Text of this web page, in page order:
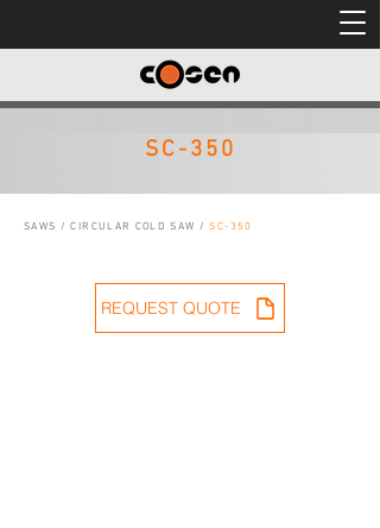
SC-350
SAWS /CIRCULAR COLD SAW /SC-350
REQUEST QUOTE